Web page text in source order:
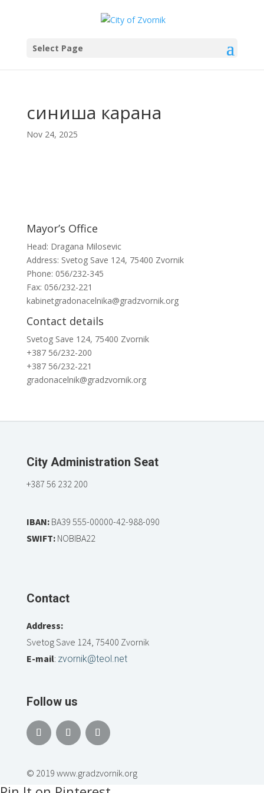
Select Page
синиша карана
Nov 24, 2025
Mayor’s Office
Head: Dragana Milosevic
Address: Svetog Save 124, 75400 Zvornik
Phone: 056/232-345
Fax: 056/232-221
kabinetgradonacelnika@gradzvornik.org
Contact details
Svetog Save 124, 75400 Zvornik
+387 56/232-200
+387 56/232-221
gradonacelnik@gradzvornik.org
City Administration Seat
+387 56 232 200
IBAN:BA39 555-00000-42-988-090
SWIFT:NOBIBA22
Contact
Address:
Svetog Save 124, 75400 Zvornik
E-mail: zvornik@teol.net
Follow us
© 2019 www.gradzvornik.org